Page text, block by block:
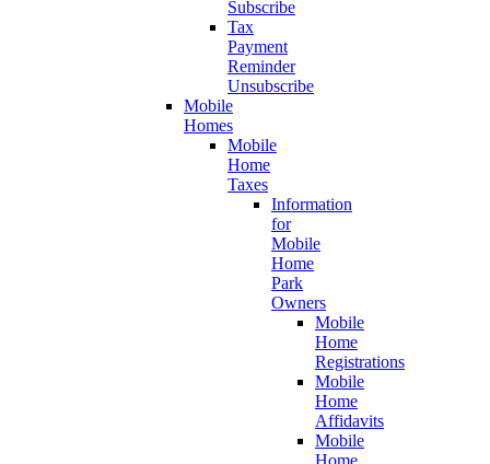
Subscribe
Tax
Payment
Reminder
Unsubscribe
Mobile
Homes
Mobile
Home
Taxes
Information
for
Mobile
Home
Park
Owners
Mobile
Home
Registrations
Mobile
Home
Affidavits
Mobile
Home